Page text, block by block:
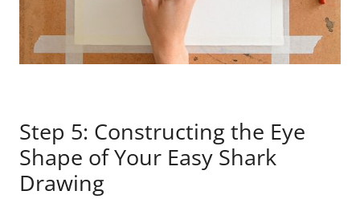
Step 5: Constructing the Eye
Shape of Your Easy Shark
Drawing